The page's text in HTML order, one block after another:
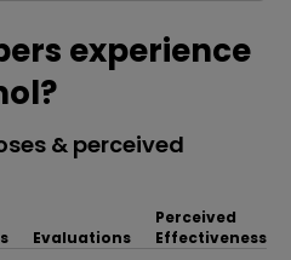
experience
& perceived
Evaluations
Perceived
Effectiveness